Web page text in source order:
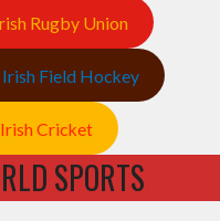
Rugby Union
Field Hockey
Cricket
SPORTS